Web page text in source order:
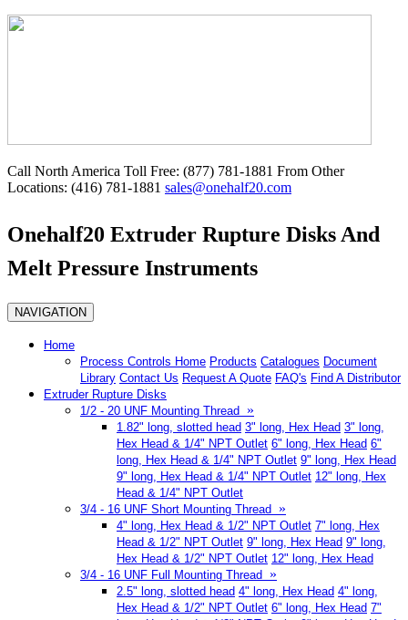
Call North America Toll Free: (877) 781-1881 From Other
Locations: (416) 781-1881 sales@onehalf20.com
Onehalf20 Extruder Rupture Disks And
Melt Pressure Instruments
NAVIGATION
Home
Process Controls Home Products Catalogues Document
Library Contact Us Request A Quote FAQ's Find A Distributor
Extruder Rupture Disks
1/2 - 20 UNF Mounting Thread
»
1.82" long, slotted head 3" long, Hex Head 3" long,
Hex Head & 1/4" NPT Outlet 6" long, Hex Head 6"
long, Hex Head & 1/4" NPT Outlet 9" long, Hex Head
9" long, Hex Head & 1/4" NPT Outlet 12" long, Hex
Head & 1/4" NPT Outlet
3/4 - 16 UNF Short Mounting Thread
»
4" long, Hex Head & 1/2" NPT Outlet 7" long, Hex
Head & 1/2" NPT Outlet 9" long, Hex Head 9" long,
Hex Head & 1/2" NPT Outlet 12" long, Hex Head
3/4 - 16 UNF Full Mounting Thread
»
2.5" long, slotted head 4" long, Hex Head 4" long,
Hex Head & 1/2" NPT Outlet 6" long, Hex Head 7"